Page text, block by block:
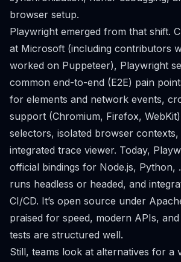
browser setup.
Playwright emerged from that shift.
at Microsoft (including contributors
worked on Puppeteer), Playwright
common end-to-end (E2E) pain
for elements and network events,
support (Chromium, Firefox,
selectors, isolated browser contexts,
integrated trace viewer. Today,
official bindings for Node.js, Python,
runs headless or headed, and
CI/CD. It’s open source under
praised for speed, modern APIs,
tests are structured well.
Still, teams look at alternatives for a